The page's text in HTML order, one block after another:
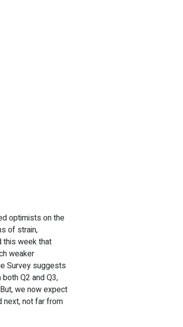
optimists on the
of strain,
this week that
weaker
Survey suggests
Q2 and Q3,
we now expect
next, not far from